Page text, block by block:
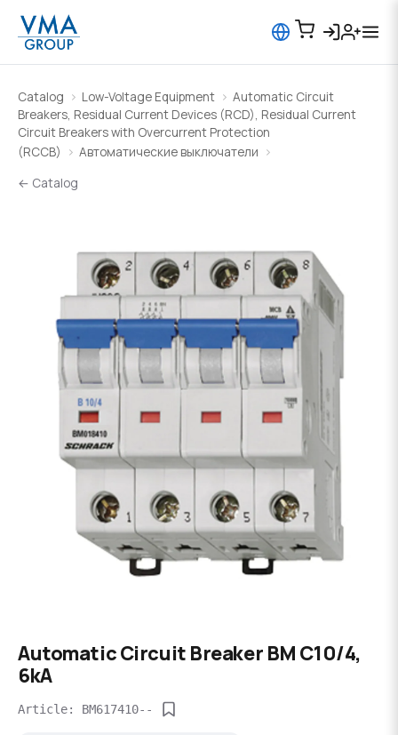
Catalog Low-Voltage Equipment
Automatic Circuit
Breakers, Residual Current Devices (RCD), Residual Current
Circuit Breakers with Overcurrent Protection
(RCCB)
Автоматические выключатели
← Catalog
Automatic Circuit Breaker BM C10/4,
6kA
Article: BM617410--